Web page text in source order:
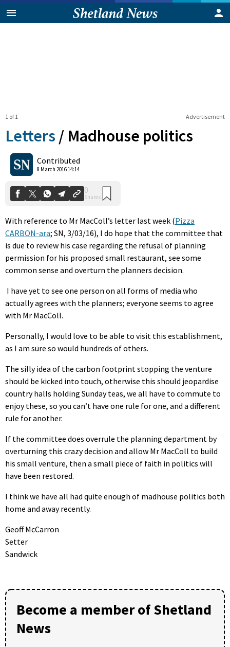
Advertisement
1 of 1
Letters / Madhouse politics
Contributed
8 March 2016 14:14
0
Shares
With reference to Mr MacColl’s letter last week (Pizza
CARBON-ara; SN, 3/03/16), I do hope that the committee that
is due to review his case regarding the refusal of planning
permission for his proposed small restaurant, see some
common sense and overturn the planners decision.
I have yet to see one person on all forms of media who
actually agrees with the planners; everyone seems to agree
with Mr MacColl.
Personally, I would love to be able to visit this establishment,
as I am sure so would hundreds of others.
The silly idea of the carbon footprint stopping the venture
should be kicked into touch, otherwise this should jeopardise
country halls holding Sunday teas, we all have to commute to
enjoy these, so you can’t have one rule for one, and a different
rule for another.
If the committee does overrule the planning department by
overturning this crazy decision and allow Mr MacColl to build
his small venture, then a small piece of faith in politics will
have been restored.
I think we have all had quite enough of madhouse politics both
home and away recently.
Geoff McCarron
Setter
Sandwick
Become a member of Shetland
News